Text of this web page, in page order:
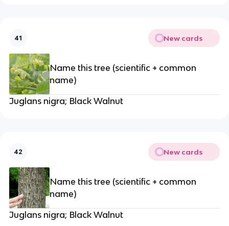
41 New cards
Name this tree (scientific + common
name)
Juglans nigra; Black Walnut
42 New cards
Name this tree (scientific + common
name)
Juglans nigra; Black Walnut